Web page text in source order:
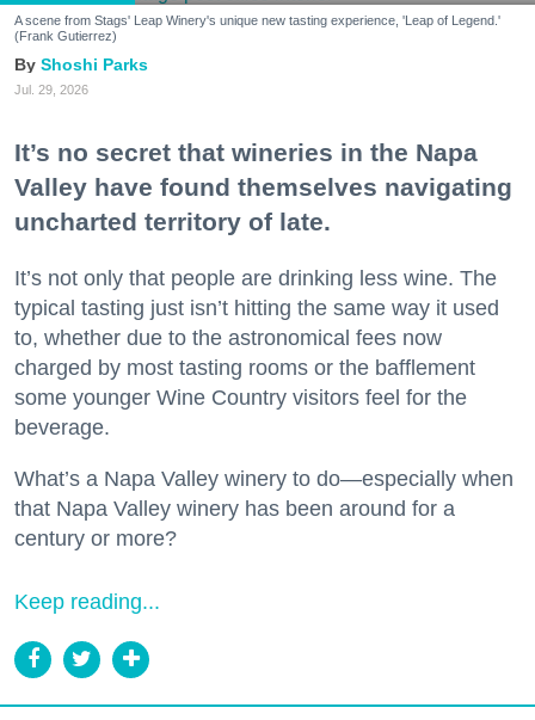
A scene from Stags' Leap Winery's unique new tasting experience, 'Leap of Legend.'
(Frank Gutierrez)
Shoshi Parks
Jul. 29, 2026
It’s no secret that wineries in the Napa
Valley have found themselves navigating
uncharted territory of late.
It’s not only that people are drinking less wine. The
typical tasting just isn’t hitting the same way it used
to, whether due to the astronomical fees now
charged by most tasting rooms or the bafflement
some younger Wine Country visitors feel for the
beverage.
What’s a Napa Valley winery to do—especially when
that Napa Valley winery has been around for a
century or more?
Keep reading...